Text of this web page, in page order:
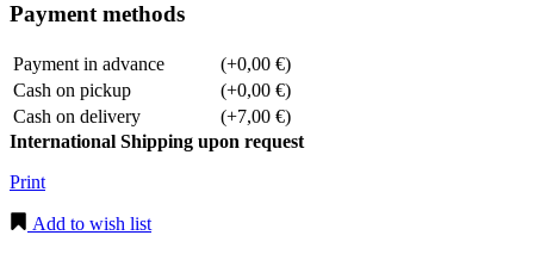
Payment methods
Payment in advance
(+0,00 €)
Cash on pickup
(+0,00 €)
Cash on delivery
(+7,00 €)
International Shipping upon request
Print
Add to wish list